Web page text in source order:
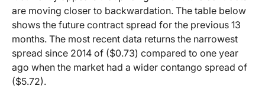
are moving closer to backwardation. The table below
shows the future contract spread for the previous 13
months. The most recent data returns the narrowest
spread since 2014 of ($0.73) compared to one year
ago when the market had a wider contango spread of
($5.72).